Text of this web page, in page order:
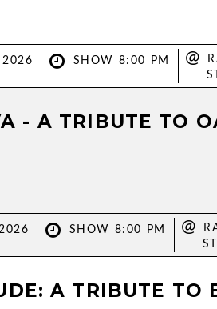
2026 SHOW 8:00 PM @
- A TRIBUTE TO
SHOW 8:00 PM @
A TRIBUTE TO